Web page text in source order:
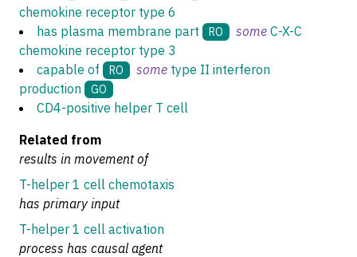
chemokine receptor type 6
has plasma membrane part
RO some C-X-C
chemokine receptor type 3
capable of
RO some type II interferon
production
GO
CD4-positive helper T cell
Related from
results in movement of
T-helper 1 cell chemotaxis
has primary input
T-helper 1 cell activation
process has causal agent